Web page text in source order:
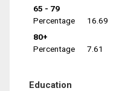
65 - 79
Percentage
16.69
80+
Percentage
7.61
Education